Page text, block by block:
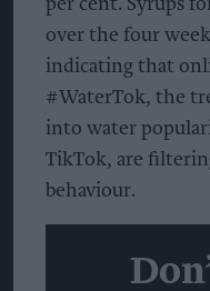
per cent. Syrups
over the four
indicating that
#WaterTok, the
into water
TikTok, are
behaviour.